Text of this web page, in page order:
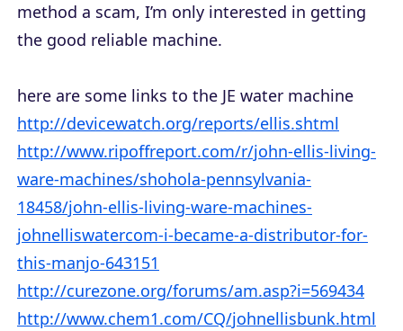
method a scam, I’m only interested in getting
the good reliable machine.
here are some links to the JE water machine
http://devicewatch.org/reports/ellis.shtml
http://www.ripoffreport.com/r/john-ellis-living-
ware-machines/shohola-pennsylvania-
18458/john-ellis-living-ware-machines-
johnelliswatercom-i-became-a-distributor-for-
this-manjo-643151
http://curezone.org/forums/am.asp?i=569434
http://www.chem1.com/CQ/johnellisbunk.html